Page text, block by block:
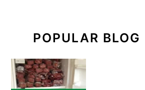
POPULAR BLOG